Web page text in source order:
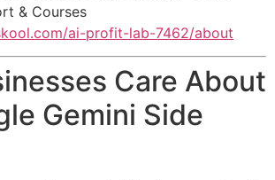
& Courses
ai-profit-lab-7462/about
Care About
Gemini Side